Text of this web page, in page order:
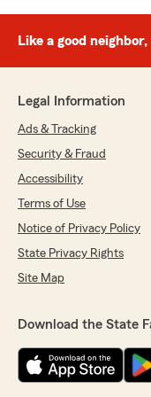
Like a good
Legal Information
Ads & Tracking
Security & Fraud
Accessibility
Terms of Use
Notice of Privacy Policy
State Privacy Rights
Site Map
Download the State